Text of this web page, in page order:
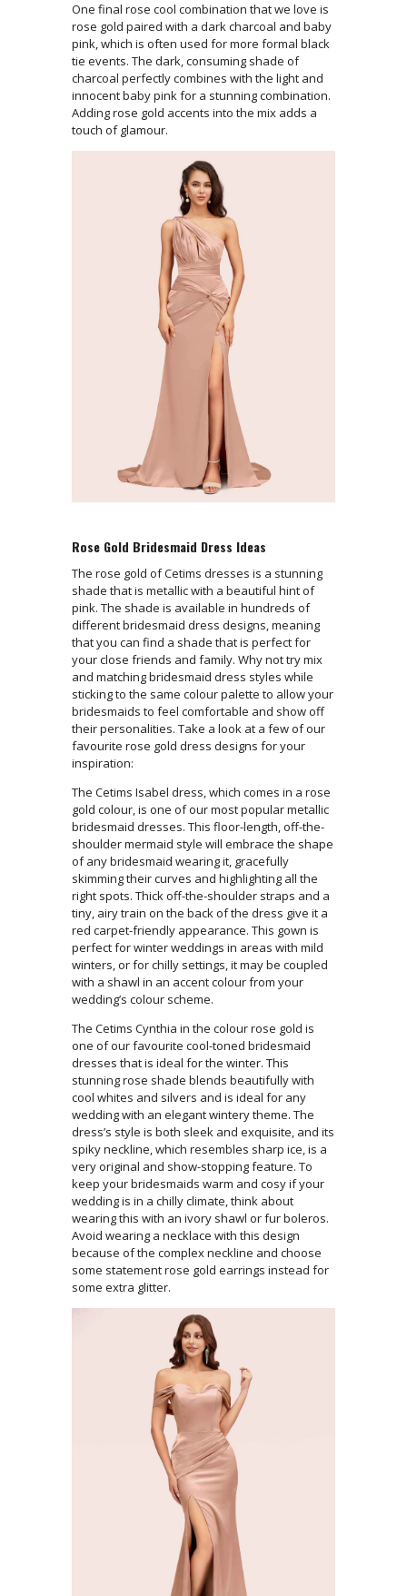
One final rose cool combination that we love is
rose gold paired with a dark charcoal and baby
pink, which is often used for more formal black
tie events. The dark, consuming shade of
charcoal perfectly combines with the light and
innocent baby pink for a stunning combination.
Adding rose gold accents into the mix adds a
touch of glamour.
Rose Gold Bridesmaid Dress Ideas
The rose gold of Cetims dresses is a stunning
shade that is metallic with a beautiful hint of
pink. The shade is available in hundreds of
different bridesmaid dress designs, meaning
that you can find a shade that is perfect for
your close friends and family. Why not try mix
and matching bridesmaid dress styles while
sticking to the same colour palette to allow your
bridesmaids to feel comfortable and show off
their personalities. Take a look at a few of our
favourite rose gold dress designs for your
inspiration:
The Cetims Isabel dress, which comes in a rose
gold colour, is one of our most popular metallic
bridesmaid dresses. This floor-length, off-the-
shoulder mermaid style will embrace the shape
of any bridesmaid wearing it, gracefully
skimming their curves and highlighting all the
right spots. Thick off-the-shoulder straps and a
tiny, airy train on the back of the dress give it a
red carpet-friendly appearance. This gown is
perfect for winter weddings in areas with mild
winters, or for chilly settings, it may be coupled
with a shawl in an accent colour from your
wedding’s colour scheme.
The Cetims Cynthia in the colour rose gold is
one of our favourite cool-toned bridesmaid
dresses that is ideal for the winter. This
stunning rose shade blends beautifully with
cool whites and silvers and is ideal for any
wedding with an elegant wintery theme. The
dress’s style is both sleek and exquisite, and its
spiky neckline, which resembles sharp ice, is a
very original and show-stopping feature. To
keep your bridesmaids warm and cosy if your
wedding is in a chilly climate, think about
wearing this with an ivory shawl or fur boleros.
Avoid wearing a necklace with this design
because of the complex neckline and choose
some statement rose gold earrings instead for
some extra glitter.